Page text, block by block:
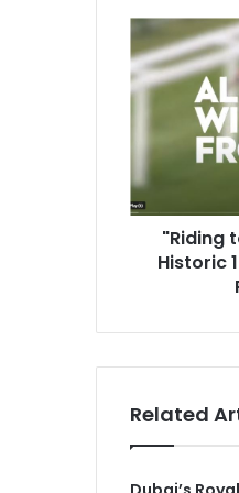
R
i
d
t
o
t
e
s
:
"Riding
Historic
Related